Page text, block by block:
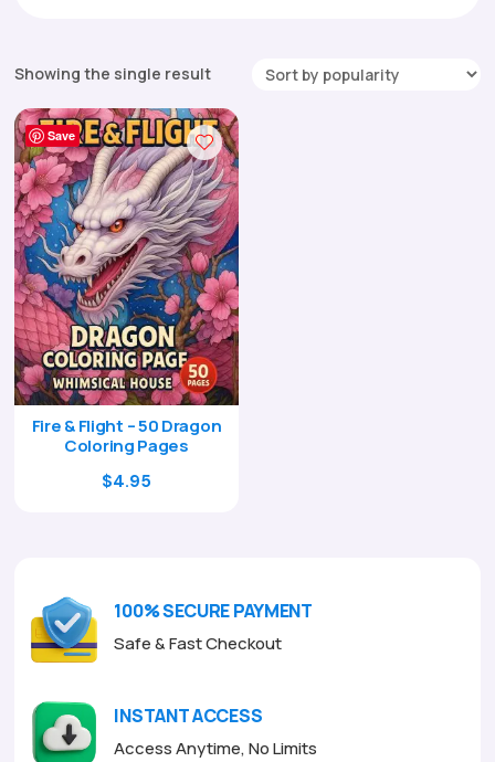
Showing the single result
Save
Fire & Flight – 50 Dragon
Coloring Pages
Original
$4.95
100% SECURE PAYMENT
Safe & Fast Checkout
INSTANT ACCESS
Access Anytime, No Limits